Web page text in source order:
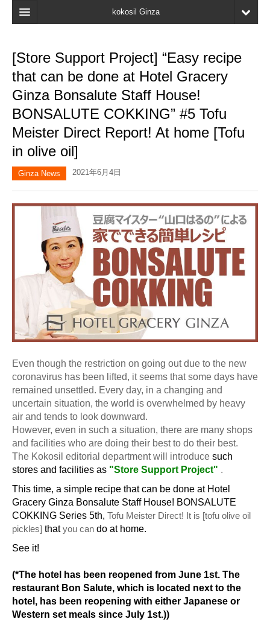
kokosil Ginza
Search
Recent reviews
My Page
Bookmark
[Store Support Project] “Easy recipe
that can be done at Hotel Gracery
Ginza Bonsalute Staff House!
BONSALUTE COKKING” #5 Tofu
Meister Direct Report! At home [Tofu
in olive oil]
Ginza News 2021年6月4日
Even though the restriction on going out due to the new
coronavirus has been lifted, it seems that some days have
remained unsettled. Every day, in a changing and
uncertain situation, the world is overwhelmed by heavy
air and tends to look downward.
However, even in such a situation, there are many shops
and facilities who are doing their best to do their best.
The Kokosil editorial department will introduce such
stores and facilities as "Store Support Project" .
This time, a simple recipe that can be done at Hotel
Gracery Ginza Bonsalute Staff House! BONSALUTE
COKKING Series 5th, Tofu Meister Direct! It is [tofu olive oil
pickles] thatyou can do at home.
See it!
(*The hotel has been reopened from June 1st. The
restaurant Bon Salute, which is located next to the
hotel, has been reopening with either Japanese or
Western set meals since July 1st.))